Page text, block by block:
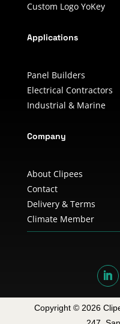
Custom Logo YoKey
Applications
Panel Builders
Electrical Contractors
Industrial & Marine
Company
About Clipees
Contact
Delivery & Terms
Climate Member
Copyright © 2026